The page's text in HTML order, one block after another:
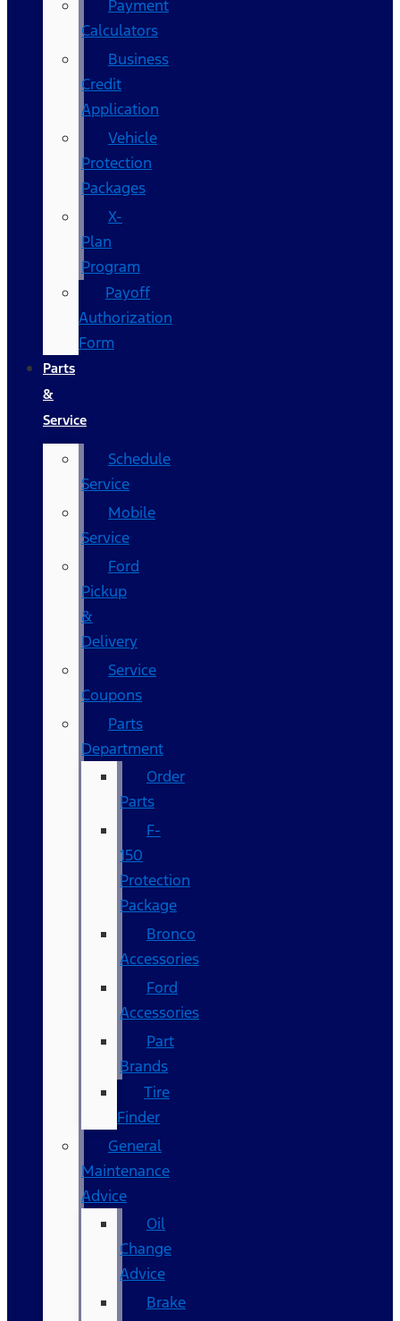
Payment
Calculators
Business
Credit
Application
Vehicle
Protection
Packages
X-
Plan
Program
Payoff
Authorization
Form
Parts
&
Service
Schedule
Service
Mobile
Service
Ford
Pickup
&
Delivery
Service
Coupons
Parts
Department
Order
Parts
F-
150
Protection
Package
Bronco
Accessories
Ford
Accessories
Part
Brands
Tire
Finder
General
Maintenance
Advice
Oil
Change
Advice
Brake